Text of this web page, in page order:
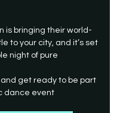
is bringing their world-
to your city, and it’s set
night of pure
get ready to be part
dance event